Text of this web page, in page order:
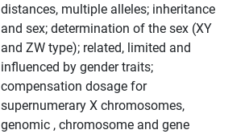
distances, multiple alleles; inheritance
and sex; determination of the sex (XY
and ZW type); related, limited and
influenced by gender traits;
compensation dosage for
supernumerary X chromosomes,
genomic , chromosome and gene